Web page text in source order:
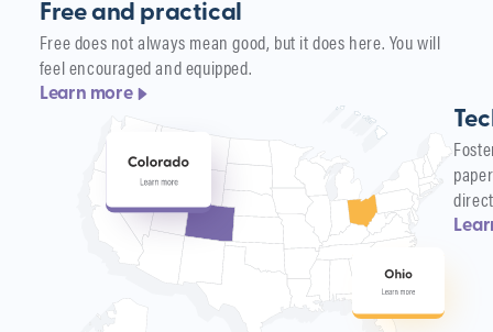
Free and practical
Free does not always mean good, but it does here. You will
feel encouraged and equipped.
Learn more